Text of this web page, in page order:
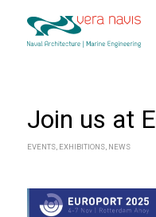
Join us at
EVENTS, EXHIBITIONS, NEWS